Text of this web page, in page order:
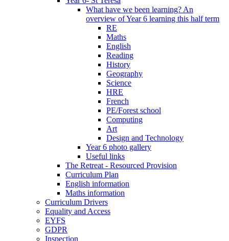
What have we been learning? An
overview of Year 6 learning this half term
RE
Maths
English
Reading
History
Geography
Science
HRE
French
PE/Forest school
Computing
Art
Design and Technology
Year 6 photo gallery
Useful links
The Retreat - Resourced Provision
Curriculum Plan
English information
Maths information
Curriculum Drivers
Equality and Access
EYFS
GDPR
Inspection